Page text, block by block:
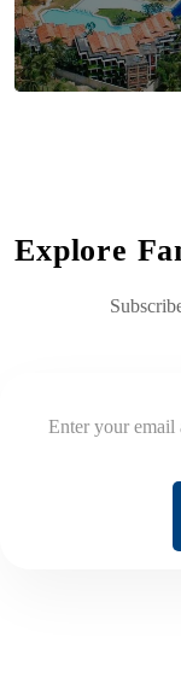
Explore